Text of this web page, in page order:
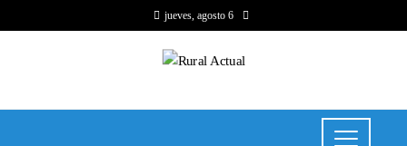
jueves, agosto 6